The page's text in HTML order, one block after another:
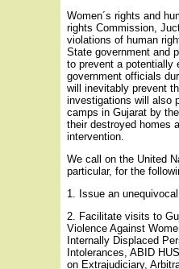
Women´s rights and
rights Commission,
violations of human
State government and
to prevent a potentially
government officials
will inevitably prevent
investigations will also
camps in Gujarat by
their destroyed homes
intervention.
We call on the United
particular, for the
1. Issue an
2. Facilitate visits to
Violence Against
Internally Displaced
Intolerances, ABID
on Extrajudiciary,